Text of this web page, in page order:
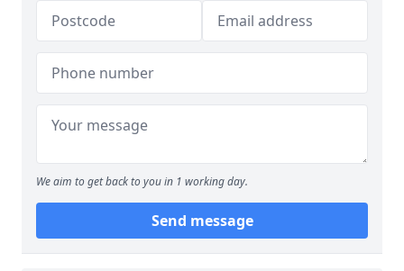
We aim to get back to you in 1 working day.
Send message